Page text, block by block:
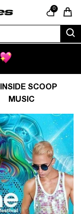
0
Cart
INSIDE SCOOP
MUSIC